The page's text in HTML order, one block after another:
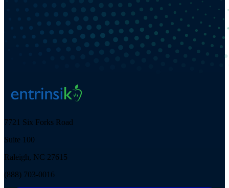
7721 Six Forks Road
Suite 100
Raleigh, NC 27615
(888) 703-0016